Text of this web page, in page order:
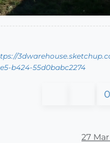
b424-55d0babc2274
0
27